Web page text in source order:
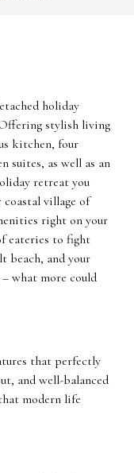
holiday
stylish living
kitchen, four
suites, as well as an
retreat you
village of
right on your
eateries to fight
beach, and your
what more could
that perfectly
and well-balanced
modern life